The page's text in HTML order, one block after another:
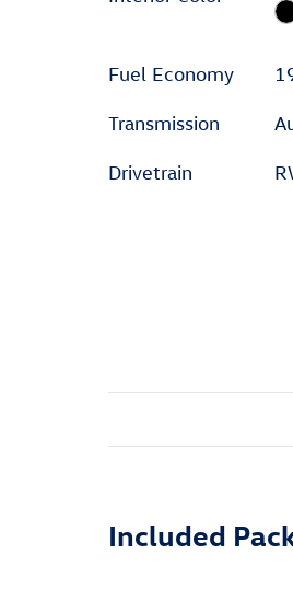
Fuel Economy
Transmission
Drivetrain
Included